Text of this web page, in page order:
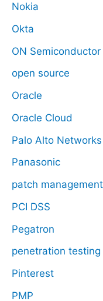
Nokia
Okta
ON Semiconductor
open source
Oracle
Oracle Cloud
Palo Alto Networks
Panasonic
patch management
PCI DSS
Pegatron
penetration testing
Pinterest
PMP